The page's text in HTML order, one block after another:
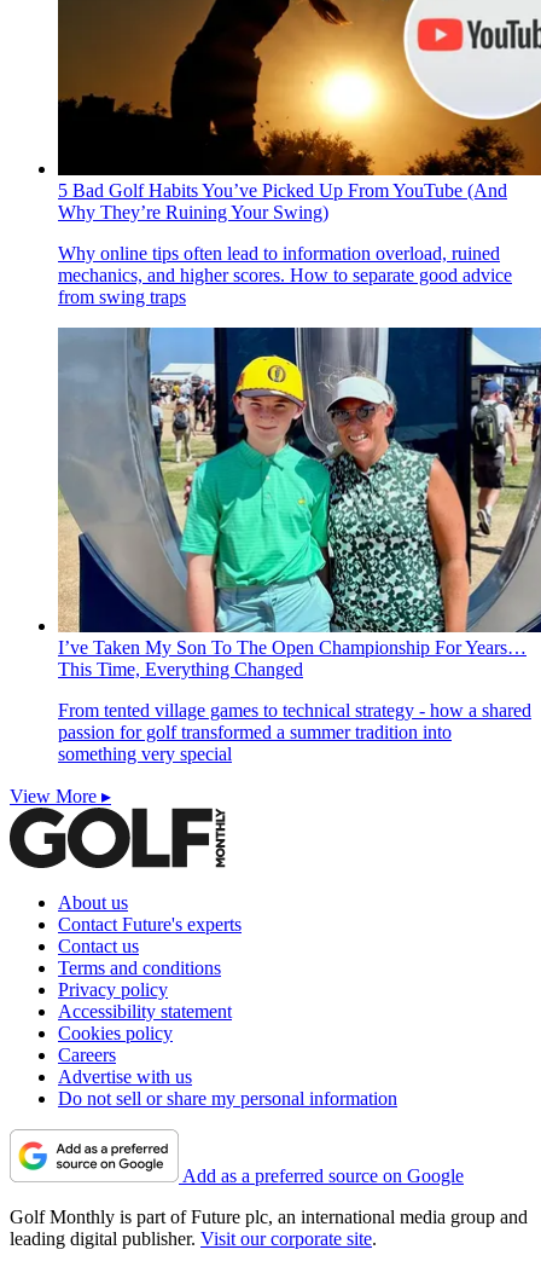
5 Bad Golf Habits You’ve Picked Up From YouTube (And
Why They’re Ruining Your Swing)
Why online tips often lead to information overload, ruined
mechanics, and higher scores. How to separate good advice
from swing traps
I’ve Taken My Son To The Open Championship For Years…
This Time, Everything Changed
From tented village games to technical strategy - how a shared
passion for golf transformed a summer tradition into
something very special
View More ▸
About us
Contact Future's experts
Contact us
Terms and conditions
Privacy policy
Accessibility statement
Cookies policy
Careers
Advertise with us
Do not sell or share my personal information
Add as a preferred source on Google
Golf Monthly is part of Future plc, an international media group and
leading digital publisher. Visit our corporate site.